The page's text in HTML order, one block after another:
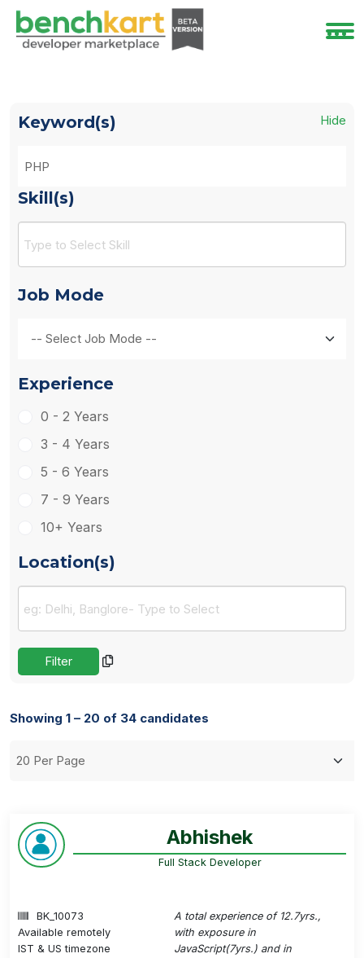
Keyword(s) Hide
Skill(s)
Job Mode
Experience
0 - 2 Years
3 - 4 Years
5 - 6 Years
7 - 9 Years
10+ Years
Location(s)
Showing 1 – 20 of 34 candidates
Abhishek
Full Stack Developer
BK_10073
Available remotely
IST & US timezone
A total experience of 12.7yrs.,
with exposure in
JavaScript(7yrs.) and in